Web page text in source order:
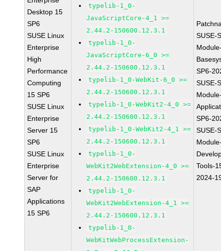
Desktop 15
SP6
SUSE Linux
Enterprise
High
Performance
Computing
15 SP6
SUSE Linux
Enterprise
Server 15
SP6
SUSE Linux
Enterprise
Server for
SAP
Applications
15 SP6
typelib-1_0-
JavaScriptCore-4_1 >=
2.44.2-150600.12.3.1
typelib-1_0-
JavaScriptCore-6_0 >=
2.44.2-150600.12.3.1
typelib-1_0-WebKit-6_0 >=
2.44.2-150600.12.3.1
typelib-1_0-WebKit2-4_0 >=
2.44.2-150600.12.3.1
typelib-1_0-WebKit2-4_1 >=
2.44.2-150600.12.3.1
typelib-1_0-
WebKit2WebExtension-4_0 >=
2.44.2-150600.12.3.1
typelib-1_0-
WebKit2WebExtension-4_1 >=
2.44.2-150600.12.3.1
typelib-1_0-
WebKitWebProcessExtension-
SUSE-
SP6-
SUSE-
SP6-
SUSE-
Tools-
2024-